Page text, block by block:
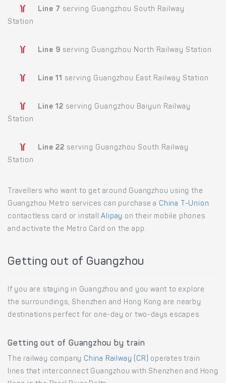
Line 7 serving Guangzhou South Railway
Station
Line 9 serving Guangzhou North Railway Station
Line 11 serving Guangzhou East Railway Station
Line 12 serving Guangzhou Baiyun Railway
Station
Line 22 serving Guangzhou South Railway
Station
Travellers who want to get around Guangzhou using the
Guangzhou Metro services can purchase a China T-Union
contactless card or installAlipay on their mobile phones
and activate the Metro Card on the app.
Getting out of Guangzhou
If you are staying in Guangzhou and you want to explore
the surroundings, Shenzhen and Hong Kong are nearby
destinations perfect for one-day or two-days escapes.
Getting out of Guangzhou by train
The railway company China Railway (CR) operates train
lines that interconnect Guangzhou with Shenzhen and Hong